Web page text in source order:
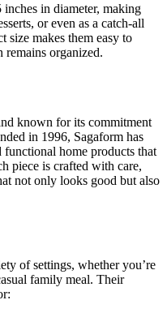
in diameter, making
or even as a catch-all
size makes them easy to
remains organized.
known for its commitment
in 1996, Sagaform has
home products that
piece is crafted with care,
not only looks good but also
of settings, whether you’re
family meal. Their